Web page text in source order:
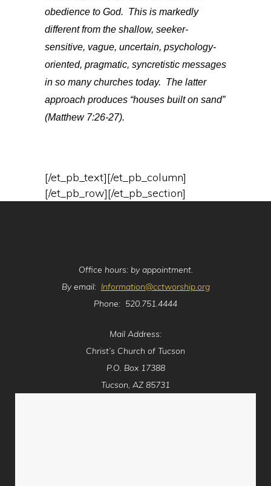
obedience to God. This is markedly
different from the shallow, seeker-
sensitive, vague, uncertain, psychology-
oriented, pragmatic, syncretistic messages
in so many churches today. The latter
approach produces “houses built on sand”
(Matthew 7:26-27).
[/et_pb_text][/et_pb_column]
[/et_pb_row][/et_pb_section]
Office hours: by appointment.
By email: Information@cctworship.org
Phone: 520.751.4444
Mail Address:
Christ’s Church of Tucson
P.O. Box 17388
Tucson, AZ 85731